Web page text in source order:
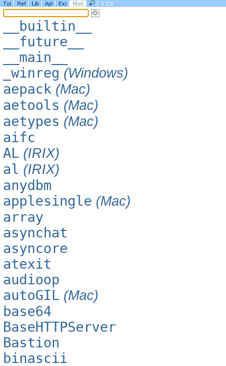
Tut Ref Lib Api Ext Mod 2.3.5
__builtin__
__future__
__main__
_winreg (Windows)
aepack (Mac)
aetools (Mac)
aetypes (Mac)
aifc
AL (IRIX)
al (IRIX)
anydbm
applesingle (Mac)
array
asynchat
asyncore
atexit
audioop
autoGIL (Mac)
base64
BaseHTTPServer
Bastion
binascii